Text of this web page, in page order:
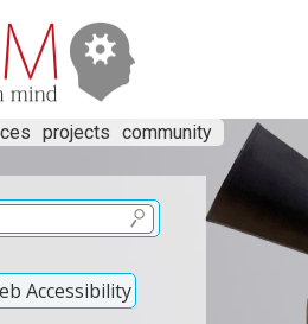
projects community
Accessibility